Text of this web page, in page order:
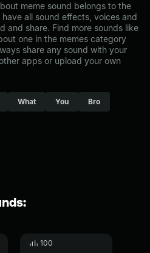
meme sound belongs to the
all sound effects, voices and
and share. Find more sounds like
one in the memes category
share any sound with your
apps or upload your own
What You Bro
100